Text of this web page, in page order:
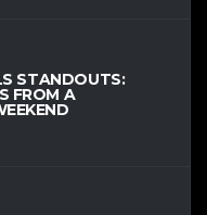
STANDOUTS:
FROM A